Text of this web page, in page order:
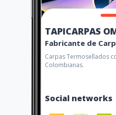
TAPICARPAS
Fabricante de
Carpas Termosellados
Colombianas.
Social networks